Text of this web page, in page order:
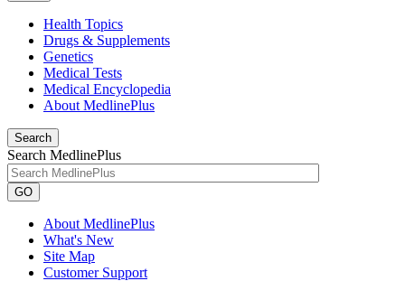
Health Topics
Drugs & Supplements
Genetics
Medical Tests
Medical Encyclopedia
About MedlinePlus
Search
Search MedlinePlus
GO
About MedlinePlus
What's New
Site Map
Customer Support